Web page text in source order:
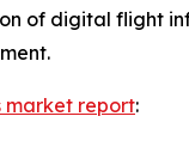
of digital flight
market report: